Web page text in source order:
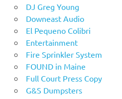
DJ Greg Young
Downeast Audio
El Pequeno Colibri
Entertainment
Fire Sprinkler System
FOUND in Maine
Full Court Press Copy
G&S Dumpsters